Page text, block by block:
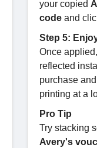
your copied
code and
Step 5:
Once
reflected
purchase
printing at a
Pro Tip
Try stacking
Avery's